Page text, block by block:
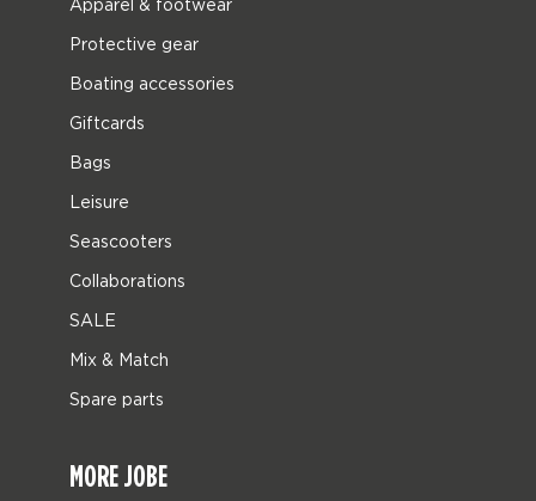
Apparel & footwear
Protective gear
Boating accessories
Giftcards
Bags
Leisure
Seascooters
Collaborations
SALE
Mix & Match
Spare parts
MORE JOBE